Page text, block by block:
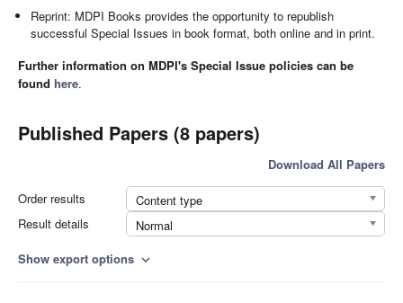
Reprint: MDPI Books provides the opportunity to republish
successful Special Issues in book format, both online and in print.
Further information on MDPI's Special Issue policies can be
found here.
Published Papers (8 papers)
Download All Papers
Order results
Content type
Result details
Normal
Show export options expand_more